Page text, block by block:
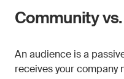
Community
An audience is a
receives your company